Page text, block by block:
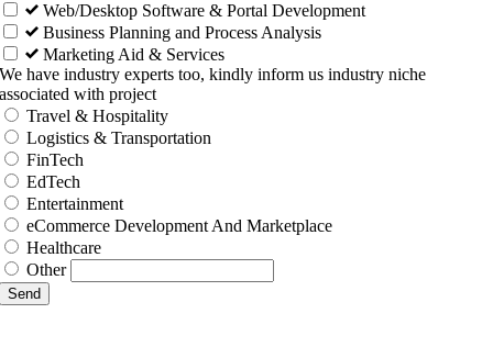
Web/Desktop Software & Portal Development
Business Planning and Process Analysis
Marketing Aid & Services
We have industry experts too, kindly inform us industry niche
associated with project
Travel & Hospitality
Logistics & Transportation
FinTech
EdTech
Entertainment
eCommerce Development And Marketplace
Healthcare
Other
Send